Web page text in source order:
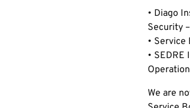
• Diago
Security
• Service
•
We are